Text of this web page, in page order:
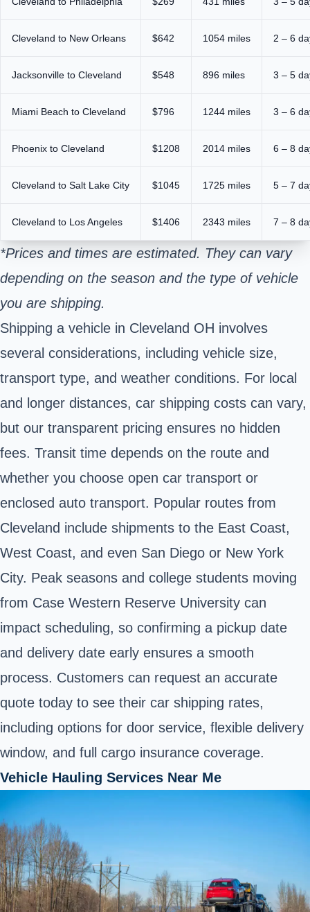
Cleveland to New Orleans $642 1054 miles 2 – 6
Jacksonville to Cleveland $548 896 miles 3 – 5
Miami Beach to Cleveland $796 1244 miles 3 – 6
Phoenix to Cleveland $1208 2014 miles 6 – 8
Cleveland to Salt Lake City $1045 1725 miles 5 – 7
Cleveland to Los Angeles $1406 2343 miles 7 – 8
*Prices and times are estimated. They can vary
depending on the season and the type of vehicle
you are shipping.
Shipping a vehicle in Cleveland OH involves
several considerations, including vehicle size,
transport type, and weather conditions. For local
and longer distances, car shipping costs can vary,
but our transparent pricing ensures no hidden
fees. Transit time depends on the route and
whether you choose open car transport or
enclosed auto transport. Popular routes from
Cleveland include shipments to the East Coast,
West Coast, and even San Diego or New York
City. Peak seasons and college students moving
from Case Western Reserve University can
impact scheduling, so confirming a pickup date
and delivery date early ensures a smooth
process. Customers can request an accurate
quote today to see their car shipping rates,
including options for door service, flexible delivery
window, and full cargo insurance coverage.
Vehicle Hauling Services Near Me